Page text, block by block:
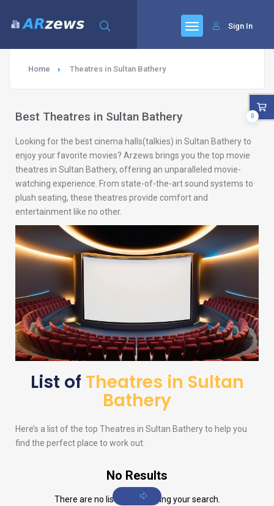
Sign In
Home Theatres in Sultan Bathery
Best Theatres in Sultan Bathery
Looking for the best cinema halls(talkies) in Sultan Bathery to
enjoy your favorite movies? Arzews brings you the top movie
theatres in Sultan Bathery, offering an unparalleled movie-
watching experience. From state-of-the-art sound systems to
plush seating, these theatres provide comfort and
entertainment like no other.
List of Theatres in Sultan
Bathery
Here’s a list of the top Theatres in Sultan Bathery to help you
find the perfect place to work out.
No Results
There are no listings matching your search.
0